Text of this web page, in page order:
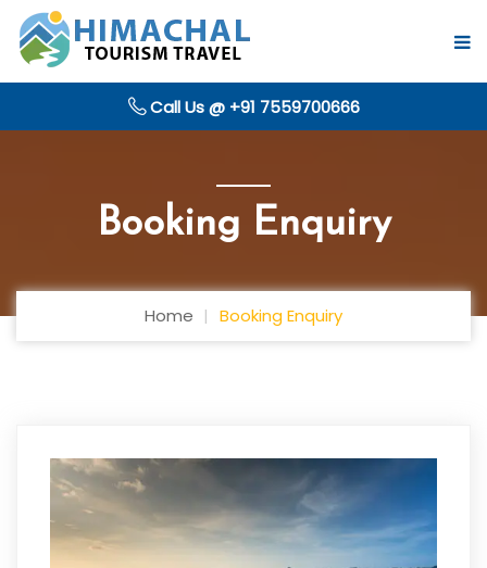
Call Us @ +91 7559700666
Booking Enquiry
Home Booking Enquiry